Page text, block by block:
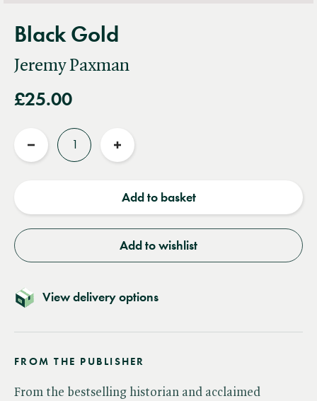
Black Gold
Jeremy Paxman
£25.00
Reduce
Increase
Add to basket
Add to wishlist
View delivery options
FROM THE PUBLISHER
From the bestselling historian and acclaimed